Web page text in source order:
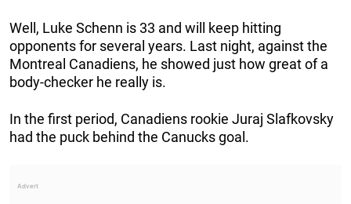
Well, Luke Schenn is 33 and will keep hitting
opponents for several years. Last night, against the
Montreal Canadiens, he showed just how great of a
body-checker he really is.
In the first period, Canadiens rookie Juraj Slafkovsky
had the puck behind the Canucks goal.